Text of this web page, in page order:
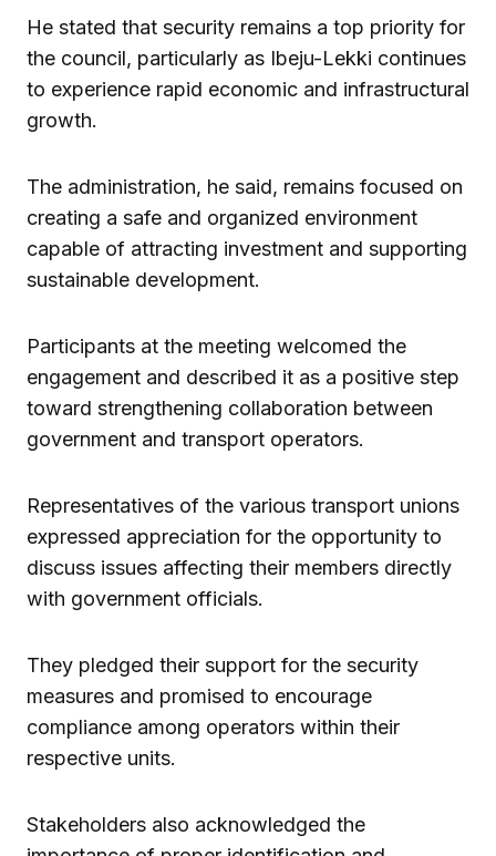
He stated that security remains a top priority for
the council, particularly as Ibeju-Lekki continues
to experience rapid economic and infrastructural
growth.
The administration, he said, remains focused on
creating a safe and organized environment
capable of attracting investment and supporting
sustainable development.
Participants at the meeting welcomed the
engagement and described it as a positive step
toward strengthening collaboration between
government and transport operators.
Representatives of the various transport unions
expressed appreciation for the opportunity to
discuss issues affecting their members directly
with government officials.
They pledged their support for the security
measures and promised to encourage
compliance among operators within their
respective units.
Stakeholders also acknowledged the